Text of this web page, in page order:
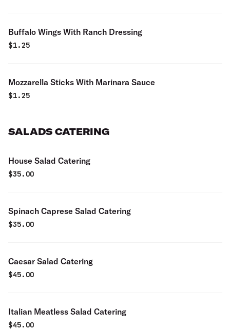
Buffalo Wings With Ranch Dressing
$1.25
Mozzarella Sticks With Marinara Sauce
$1.25
SALADS CATERING
House Salad Catering
$35.00
Spinach Caprese Salad Catering
$35.00
Caesar Salad Catering
$45.00
Italian Meatless Salad Catering
$45.00